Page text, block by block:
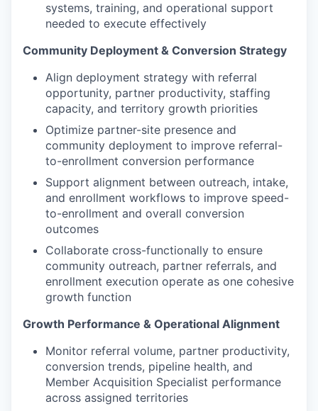
systems, training, and operational support
needed to execute effectively
Community Deployment & Conversion Strategy
Align deployment strategy with referral
opportunity, partner productivity, staffing
capacity, and territory growth priorities
Optimize partner-site presence and
community deployment to improve referral-
to-enrollment conversion performance
Support alignment between outreach, intake,
and enrollment workflows to improve speed-
to-enrollment and overall conversion
outcomes
Collaborate cross-functionally to ensure
community outreach, partner referrals, and
enrollment execution operate as one cohesive
growth function
Growth Performance & Operational Alignment
Monitor referral volume, partner productivity,
conversion trends, pipeline health, and
Member Acquisition Specialist performance
across assigned territories